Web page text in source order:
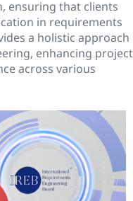
ensuring that clients
in requirements
a holistic approach
enhancing project
across various